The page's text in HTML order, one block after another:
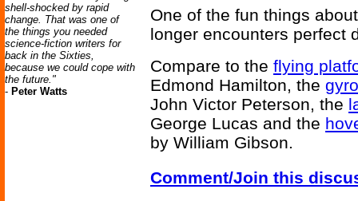
shell-shocked by rapid
change. That was one of
the things you needed
science-fiction writers for
back in the Sixties,
because we could cope with
the future."
- Peter Watts
One of the fun things
longer encounters perfect
Compare to the flying
Edmond Hamilton, the
John Victor Peterson, the
George Lucas and the
by William Gibson.
Comment/Join this